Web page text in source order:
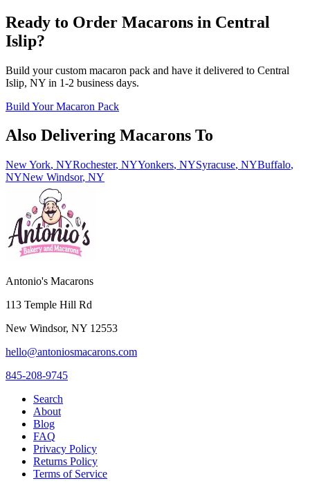
Ready to Order Macarons in Central
Islip?
Build your custom macaron pack and have it delivered to Central
Islip, NY in 1-2 business days.
Build Your Macaron Pack
Also Delivering Macarons To
New York, NYRochester, NYYonkers, NYSyracuse, NYBuffalo,
NYNew Windsor, NY
Antonio's Macarons
113 Temple Hill Rd
New Windsor, NY 12553
hello@antoniosmacarons.com
845-208-9745
Search
About
Blog
FAQ
Privacy Policy
Returns Policy
Terms of Service